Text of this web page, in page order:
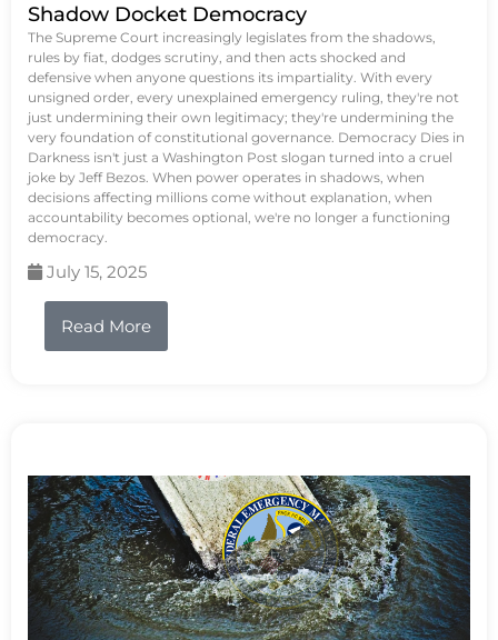
Shadow Docket Democracy
The Supreme Court increasingly legislates from the shadows,
rules by fiat, dodges scrutiny, and then acts shocked and
defensive when anyone questions its impartiality. With every
unsigned order, every unexplained emergency ruling, they're not
just undermining their own legitimacy; they're undermining the
very foundation of constitutional governance. Democracy Dies in
Darkness isn't just a Washington Post slogan turned into a cruel
joke by Jeff Bezos. When power operates in shadows, when
decisions affecting millions come without explanation, when
accountability becomes optional, we're no longer a functioning
democracy.
July 15, 2025
Read More